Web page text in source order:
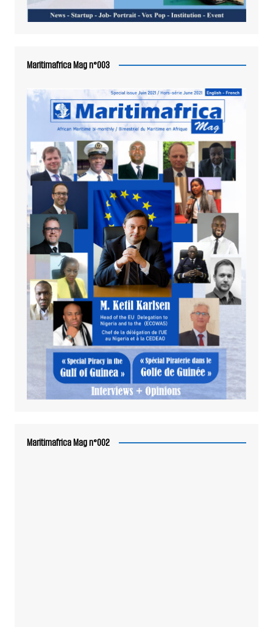
Maritimafrica Mag n°003
Maritimafrica Mag n°002